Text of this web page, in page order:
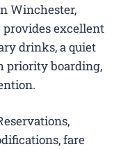
Winchester,
excellent
drinks, a quiet
priority boarding,
fare